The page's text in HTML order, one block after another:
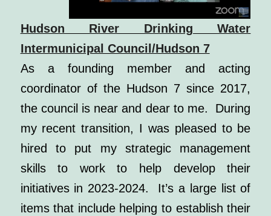
Hudson River Drinking Water
Intermunicipal Council/Hudson 7
As a founding member and acting
coordinator of the Hudson 7 since 2017,
the council is near and dear to me. During
my recent transition, I was pleased to be
hired to put my strategic management
skills to work to help develop their
initiatives in 2023-2024. It’s a large list of
items that include helping to establish their